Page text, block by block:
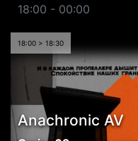
18:00 - 00:00
18:00 > 18:30
Anachronic AV